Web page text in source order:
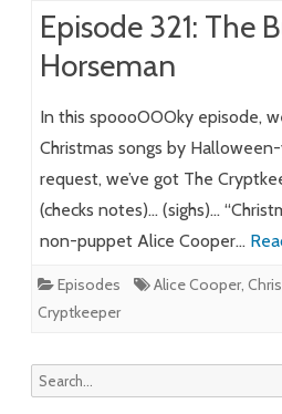
Episode 321: The
Horseman
In this spoooOOOky episode,
Christmas songs by
request, we’ve got The
(checks notes)… (sighs)…
non-puppet Alice Cooper…
Episodes Alice Cooper,
Cryptkeeper
Search
for: